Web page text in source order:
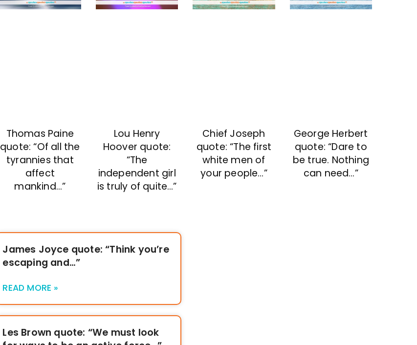
Thomas Paine
quote: “Of all the
tyrannies that
affect
mankind…”
Lou Henry
Hoover quote:
“The
independent girl
is truly of quite…”
Chief Joseph
quote: “The first
white men of
your people…”
George Herbert
quote: “Dare to
be true. Nothing
can need…”
James Joyce quote: “Think you’re
escaping and…”
READ MORE »
Les Brown quote: “We must look